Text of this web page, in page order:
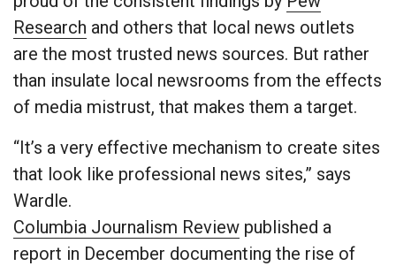
Research and others that local news outlets
are the most trusted news sources. But rather
than insulate local newsrooms from the effects
of media mistrust, that makes them a target.
“It’s a very effective mechanism to create sites
that look like professional news sites,” says
Wardle.
Columbia Journalism Review published a
report in December documenting the rise of